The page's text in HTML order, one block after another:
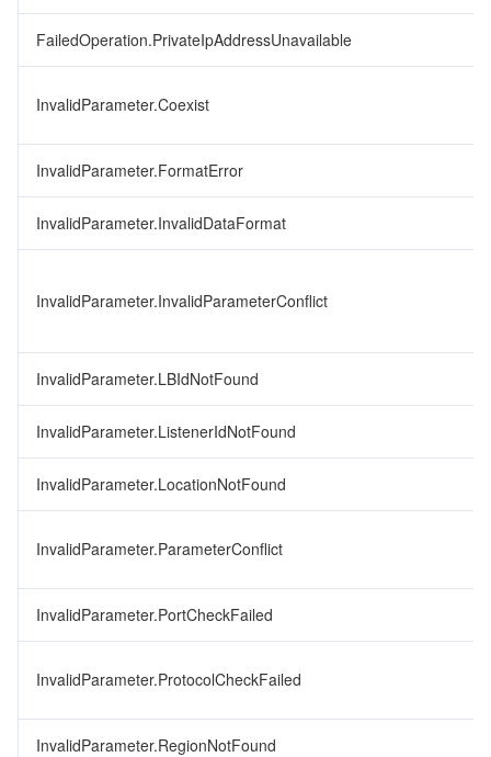
FailedOperation.PrivateIpAddressUnavailable
InvalidParameter.Coexist
InvalidParameter.FormatError
InvalidParameter.InvalidDataFormat
InvalidParameter.InvalidParameterConflict
InvalidParameter.LBIdNotFound
InvalidParameter.ListenerIdNotFound
InvalidParameter.LocationNotFound
InvalidParameter.ParameterConflict
InvalidParameter.PortCheckFailed
InvalidParameter.ProtocolCheckFailed
InvalidParameter.RegionNotFound